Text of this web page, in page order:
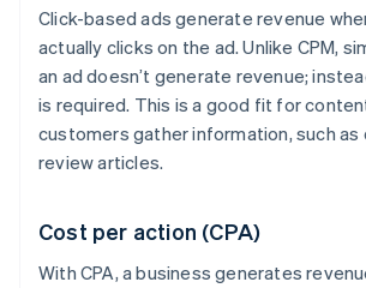
Click-based ads generate revenue
actually clicks on the ad. Unlike CPM,
an ad doesn’t generate revenue;
is required. This is a good fit for
customers gather information, such as
review articles.
Cost per action (CPA)
With CPA, a business generates